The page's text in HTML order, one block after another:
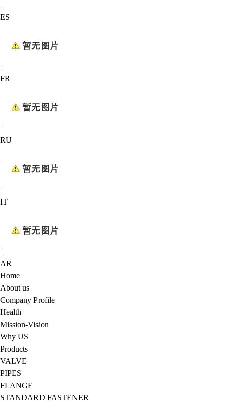
|
ES
|
FR
|
RU
|
IT
|
AR
Home
About us
Company Profile
Health
Mission-Vision
Why US
Products
VALVE
PIPES
FLANGE
STANDARD FASTENER